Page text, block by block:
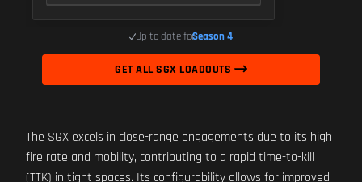
Up to date forSeason 4
GET ALL SGX LOADOUTS
The SGX excels in close-range engagements due to its high
fire rate and mobility, contributing to a rapid time-to-kill
(TTK) in tight spaces. Its configurability allows for improved